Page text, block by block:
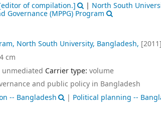
of compilation.] | North South
Governance (MPPG) Program
North South University, Bangladesh, [2011]
cm
unmediated Carrier type: volume
and public policy in Bangladesh
-- Bangladesh | Political planning --